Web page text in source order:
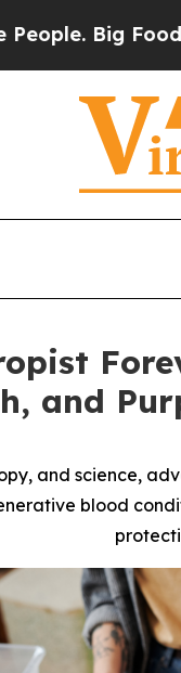
Food’s 239
and
and science,
blood